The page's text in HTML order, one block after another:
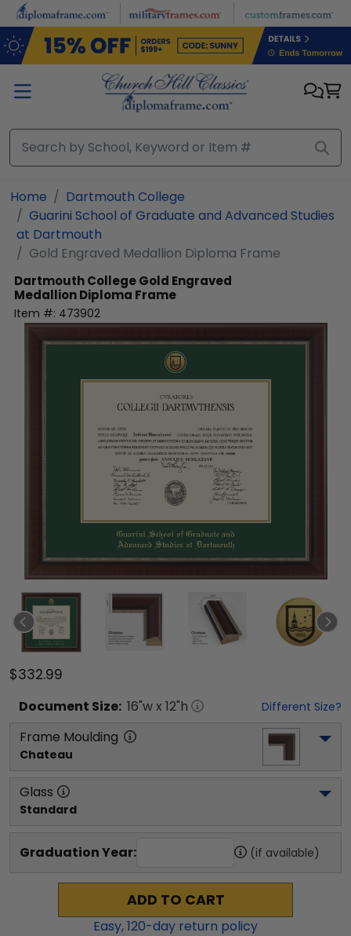
Skip to main content
Home
Dartmouth College
Guarini School of Graduate and Advanced Studies
at Dartmouth
Gold Engraved Medallion Diploma Frame
Dartmouth CollegeGold Engraved
Medallion Diploma Frame
Item #: 473902
$332.99
Document Size: 16"w x 12"h Different Size?
Frame Moulding
Chateau
Glass
Standard
Graduation Year: (if available)
ADD TO CART
Easy,120-day return policy